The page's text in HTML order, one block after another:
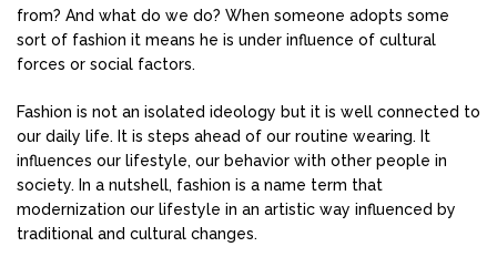
from? And what do we do? When someone adopts some
sort of fashion it means he is under influence of cultural
forces or social factors.
Fashion is not an isolated ideology but it is well connected to
our daily life. It is steps ahead of our routine wearing. It
influences our lifestyle, our behavior with other people in
society. In a nutshell, fashion is a name term that
modernization our lifestyle in an artistic way influenced by
traditional and cultural changes.